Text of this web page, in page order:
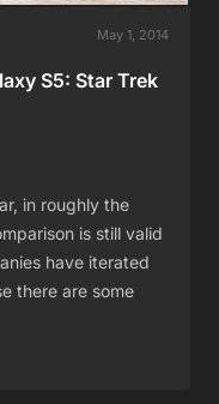
May 1, 2014
S5: Star Trek
in roughly the
is still valid
have iterated
there are some